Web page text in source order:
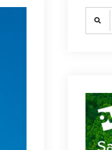
Search
for: